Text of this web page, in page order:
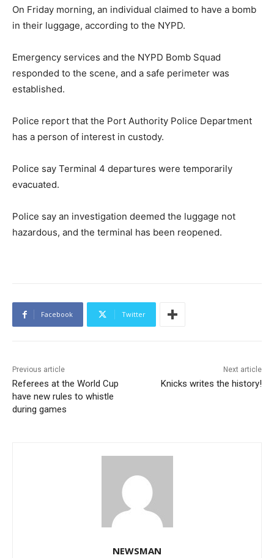
On Friday morning, an individual claimed to have a bomb
in their luggage, according to the NYPD.
Emergency services and the NYPD Bomb Squad
responded to the scene, and a safe perimeter was
established.
Police report that the Port Authority Police Department
has a person of interest in custody.
Police say Terminal 4 departures were temporarily
evacuated.
Police say an investigation deemed the luggage not
hazardous, and the terminal has been reopened.
Facebook Twitter
Previous article
Referees at the World Cup
have new rules to whistle
during games
Next article
Knicks writes the history!
NEWSMAN